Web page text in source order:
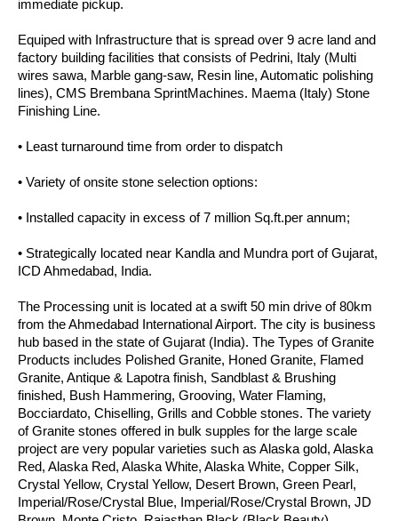
immediate pickup.
Equiped with Infrastructure that is spread over 9 acre land and
factory building facilities that consists of Pedrini, Italy (Multi
wires sawa, Marble gang-saw, Resin line, Automatic polishing
lines), CMS Brembana SprintMachines. Maema (Italy) Stone
Finishing Line.
• Least turnaround time from order to dispatch
• Variety of onsite stone selection options:
• Installed capacity in excess of 7 million Sq.ft.per annum;
• Strategically located near Kandla and Mundra port of Gujarat,
ICD Ahmedabad, India.
The Processing unit is located at a swift 50 min drive of 80km
from the Ahmedabad International Airport. The city is business
hub based in the state of Gujarat (India). The Types of Granite
Products includes Polished Granite, Honed Granite, Flamed
Granite, Antique & Lapotra finish, Sandblast & Brushing
finished, Bush Hammering, Grooving, Water Flaming,
Bocciardato, Chiselling, Grills and Cobble stones. The variety
of Granite stones offered in bulk supples for the large scale
project are very popular varieties such as Alaska gold, Alaska
Red, Alaska Red, Alaska White, Alaska White, Copper Silk,
Crystal Yellow, Crystal Yellow, Desert Brown, Green Pearl,
Imperial/Rose/Crystal Blue, Imperial/Rose/Crystal Brown, JD